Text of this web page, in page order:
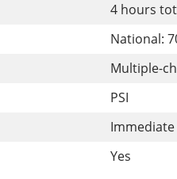
4 hours
National:
Multiple-
PSI
Yes